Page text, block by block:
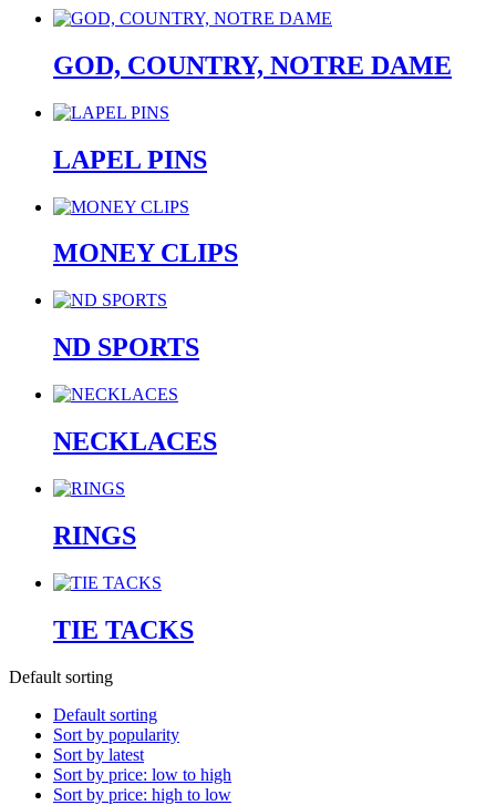
GOD, COUNTRY, NOTRE DAME
LAPEL PINS
MONEY CLIPS
ND SPORTS
NECKLACES
RINGS
TIE TACKS
Default sorting
Default sorting
Sort by popularity
Sort by latest
Sort by price: low to high
Sort by price: high to low